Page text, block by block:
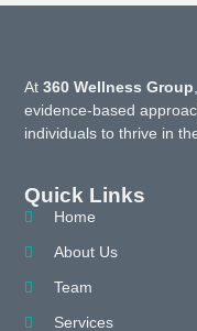
At360 Wellness Group
evidence-based
individuals to thrive in
Quick Links
Home
About Us
Team
Services